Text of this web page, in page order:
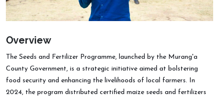
Overview
The Seeds and Fertilizer Programme, launched by the Murang'a
County Government, is a strategic initiative aimed at bolstering
food security and enhancing the livelihoods of local farmers. In
2024, the program distributed certified maize seeds and fertilizers